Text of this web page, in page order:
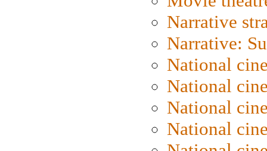
Narrative
Narrative:
National
National
National
National